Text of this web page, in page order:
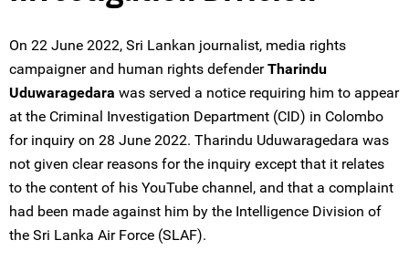
On 22 June 2022, Sri Lankan journalist, media rights
campaigner and human rights defenderTharindu
Uduwaragedara was served a notice requiring him to appear
at the Criminal Investigation Department (CID) in Colombo
for inquiry on 28 June 2022. Tharindu Uduwaragedara was
not given clear reasons for the inquiry except that it relates
to the content of his YouTube channel, and that a complaint
had been made against him by the Intelligence Division of
the Sri Lanka Air Force (SLAF).